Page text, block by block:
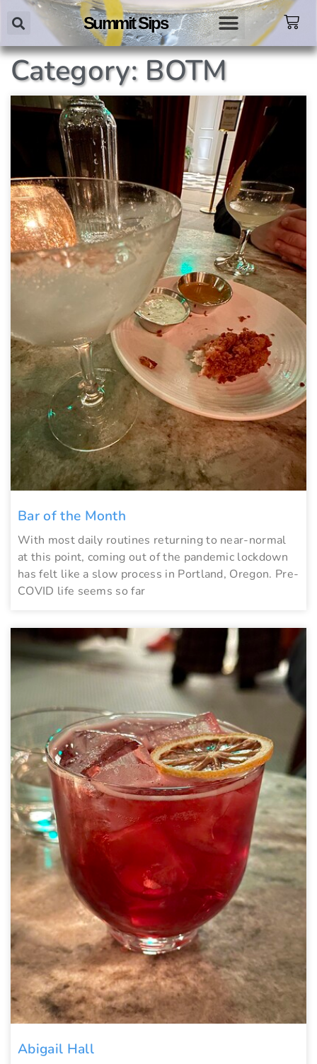
Summit Sips
Category: BOTM
Bar of the Month
With most daily routines returning to near-normal
at this point, coming out of the pandemic lockdown
has felt like a slow process in Portland, Oregon. Pre-
COVID life seems so far
Abigail Hall